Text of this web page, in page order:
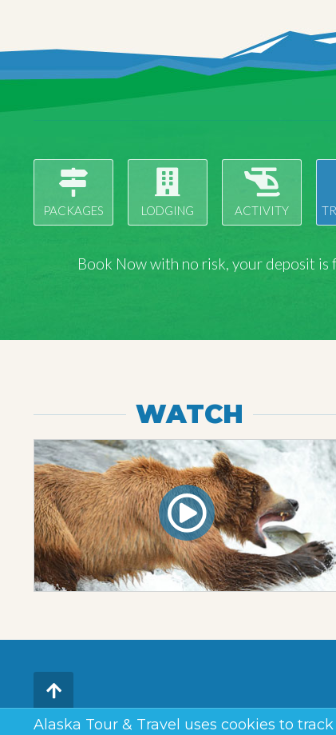
PACKAGES LODGING ACTIVITY
Book Now with no risk , your deposit
WATCH
Alaska Tour & Travel uses cookies to